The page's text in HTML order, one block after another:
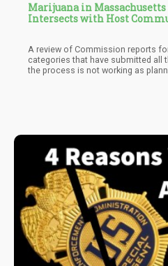
Marijuana in
Intersects with Host
A review of Commission reports
categories that have submitted all
the process is not working as